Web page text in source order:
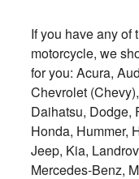
If you have any of
motorcycle, we
for you: Acura,
Chevrolet
Daihatsu, Dodge,
Honda, Hummer,
Jeep, Kia,
Mercedes-Benz,